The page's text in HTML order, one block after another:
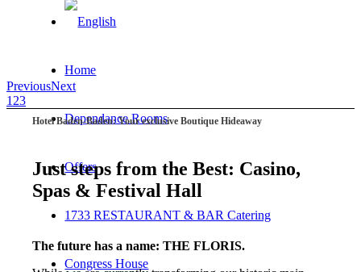
Home
Dependance Rooms
Offers
1733 RESTAURANT & BAR Catering
Congress House
PreviousNext
1 23
Hotel Baden-Baden: Your exclusive Boutique Hideaway
Just steps from the Best: Casino,
Spas & Festival Hall
The future has a name: THE FLORIS.